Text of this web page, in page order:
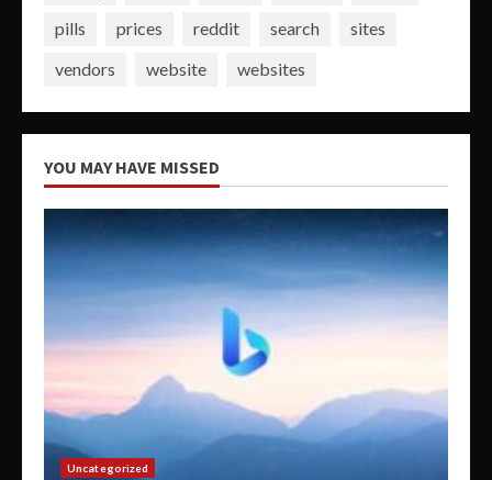
pills
prices reddit search
sites
vendors
website websites
YOU MAY HAVE MISSED
Uncategorized